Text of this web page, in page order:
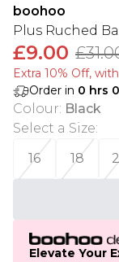
boohoo
Plus Ruched
£9.00
Extra 10% Off,
Order in 0 hrs 0
Colour: Black
Select a Size:
16
18
Elevate Your